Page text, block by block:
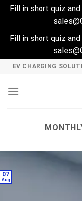
Fill in short quiz
Fill in short quiz
Skip
content
EV CHARGING
07
Aug